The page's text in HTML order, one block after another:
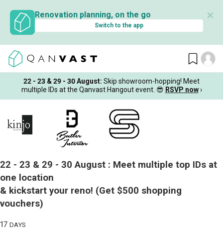
Renovation planning, on the go
Switch to the app
✕
22 - 23 & 29 - 30 August: Skip showroom-hopping! Meet
multiple IDs at the Qanvast Hangout event. 😎 RSVP now ›
22 - 23 & 29 - 30 August : Meet multiple top IDs at
one location
& kickstart your reno! (Get $500 shopping
vouchers)
17 DAYS